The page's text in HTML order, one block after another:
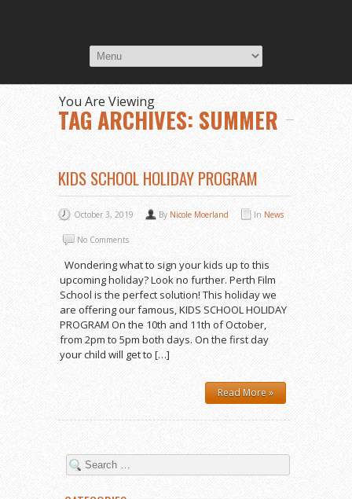
You Are Viewing
TAG ARCHIVES: SUMMER
KIDS SCHOOL HOLIDAY PROGRAM
October 3, 2019 By Nicole Moerland In News
No Comments
Wondering what to sign your kids up to this
upcoming holiday? Look no further. Perth Film
School is the perfect solution! This holiday we
are offering our famous, KIDS SCHOOL HOLIDAY
PROGRAM On the 10th and 11th of October,
from 2pm to 5pm both days. On the first day
your child will get to […]
Read More »